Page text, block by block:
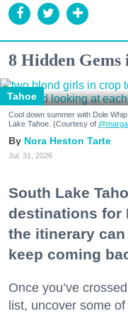
8 Hidden Gems
Tahoe
Cool down summer with Dole
Lake Tahoe. (Courtesy of
Nora Heston Tarte
Jul. 31, 2026
South Lake
destinations for
the itinerary
keep coming
Once you’ve
list, uncover some